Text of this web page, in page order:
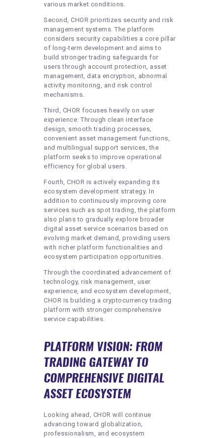
various market conditions.
Second, CHOR prioritizes security and risk
management systems. The platform
considers security capabilities a core pillar
of long-term development and aims to
build stronger trading safeguards for
users through account protection, asset
management, data encryption, abnormal
activity monitoring, and risk control
mechanisms.
Third, CHOR focuses heavily on user
experience. Through clean interface
design, smooth trading processes,
convenient asset management functions,
and multilingual support services, the
platform seeks to improve operational
efficiency for global users.
Fourth, CHOR is actively expanding its
ecosystem development strategy. In
addition to continuously improving core
services such as spot trading, the platform
also plans to gradually explore broader
digital asset service scenarios based on
evolving market demand, providing users
with richer platform functionalities and
ecosystem participation opportunities.
Through the coordinated advancement of
technology, risk management, user
experience, and ecosystem development,
CHOR is building a cryptocurrency trading
platform with stronger comprehensive
service capabilities.
PLATFORM VISION: FROM
TRADING GATEWAY TO
COMPREHENSIVE DIGITAL
ASSET ECOSYSTEM
Looking ahead, CHOR will continue
advancing toward globalization,
professionalism, and ecosystem